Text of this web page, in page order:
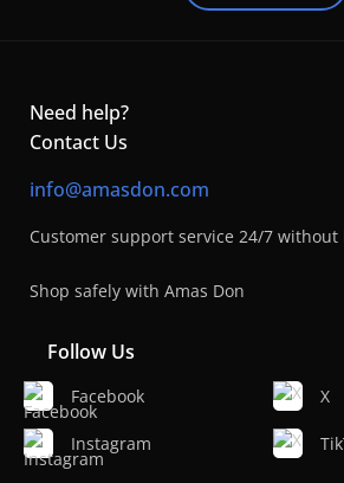
Need help?
Contact Us
info@amasdon.com
Customer support service 24/7 without
Shop safely with Amas Don
Follow Us
Facebook
Instagram
X